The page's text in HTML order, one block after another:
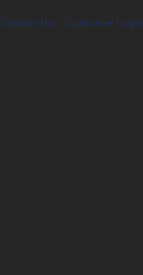
Contact Us Customer Login